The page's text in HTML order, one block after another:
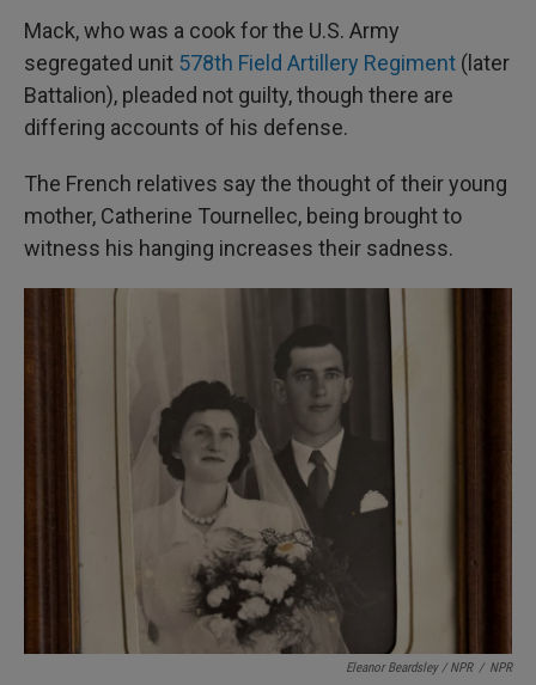
Mack, who was a cook for the U.S. Army
segregated unit 578th Field Artillery Regiment (later
Battalion), pleaded not guilty, though there are
differing accounts of his defense.
The French relatives say the thought of their young
mother, Catherine Tournellec, being brought to
witness his hanging increases their sadness.
Eleanor Beardsley / NPR / NPR